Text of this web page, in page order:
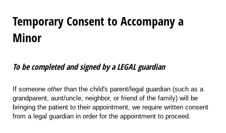
Temporary Consent to Accompany a
Minor
To be completed and signed by a LEGAL guardian
If someone otherthan the child's parent/legal guardian (such as a
grandparent, aunt/uncle, neighbor, or friend of the family) will be
bringing the patient to their appointment, we require written consent
from a legal guardian in order for the appointment to proceed.